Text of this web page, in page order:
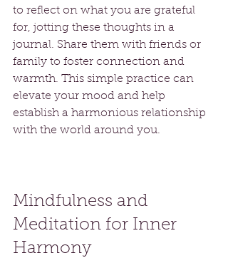
to reflect on what you are grateful
for, jotting these thoughts in a
journal. Share them with friends or
family to foster connection and
warmth. This simple practice can
elevate your mood and help
establish a harmonious relationship
with the world around you.
Mindfulness and
Meditation for Inner
Harmony